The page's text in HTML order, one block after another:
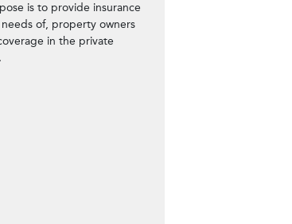
20221117-
is to provide insurance
of, property owners
in the private